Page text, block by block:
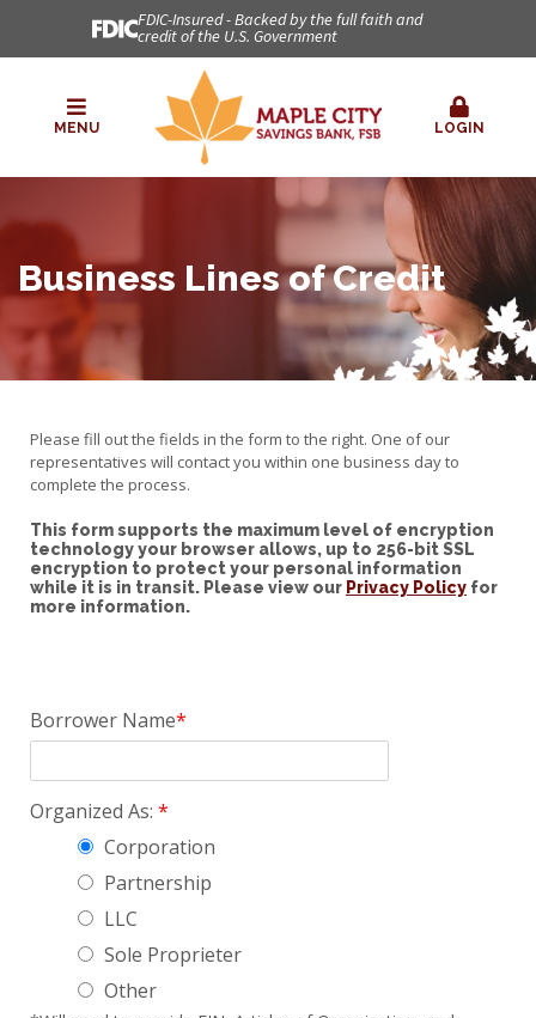
FDIC-Insured - Backed by the full faith and
credit of the U.S. Government
MENU LOGIN
Business Lines of Credit
Please fill out the fields in the form to the right. One of our
representatives will contact you within one business day to
complete the process.
This form supports the maximum level of encryption
technology your browser allows, up to 256-bit SSL
encryption to protect your personal information
while it is in transit. Please view our Privacy Policy for
more information.
Borrower Name
Organized As:
Corporation
Partnership
LLC
Sole Proprieter
Other